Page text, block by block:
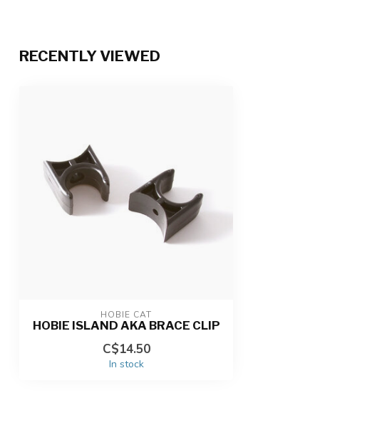
RECENTLY VIEWED
HOBIE CAT
HOBIE ISLAND AKA BRACE CLIP
C$14.50
In stock